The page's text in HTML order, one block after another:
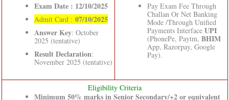
Exam Date : 12/10/2025
Admit Card : 07/10/2025
Answer Key: October
2025 (tentative)
Result Declaration:
November 2025 (tentative)
Pay Exam Fee Through
Challan Or Net Banking
Mode /Through Unified
Payments Interface UPI
(PhonePe, Paytm, BHIM
App, Razorpay, Google
Pay).
Eligibility Criteria
Minimum 50% marks in Senior Secondary/+2 or equivalent